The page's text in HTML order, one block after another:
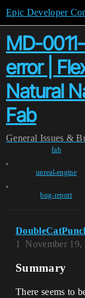
Epic Developer
MD-
error |
Natural
Fab
General Issues &
fab
,
unreal-engine
,
bug-report
November 19,
1
Summary
There seems to